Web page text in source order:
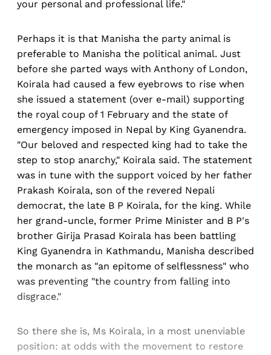
your personal and professional life."
Perhaps it is that Manisha the party animal is
preferable to Manisha the political animal. Just
before she parted ways with Anthony of London,
Koirala had caused a few eyebrows to rise when
she issued a statement (over e-mail) supporting
the royal coup of 1 February and the state of
emergency imposed in Nepal by King Gyanendra.
"Our beloved and respected king had to take the
step to stop anarchy," Koirala said. The statement
was in tune with the support voiced by her father
Prakash Koirala, son of the revered Nepali
democrat, the late B P Koirala, for the king. While
her grand-uncle, former Prime Minister and B P's
brother Girija Prasad Koirala has been battling
King Gyanendra in Kathmandu, Manisha described
the monarch as "an epitome of selflessness" who
was preventing "the country from falling into
disgrace."
So there she is, Ms Koirala, in a most unenviable
position: at odds with the movement to restore